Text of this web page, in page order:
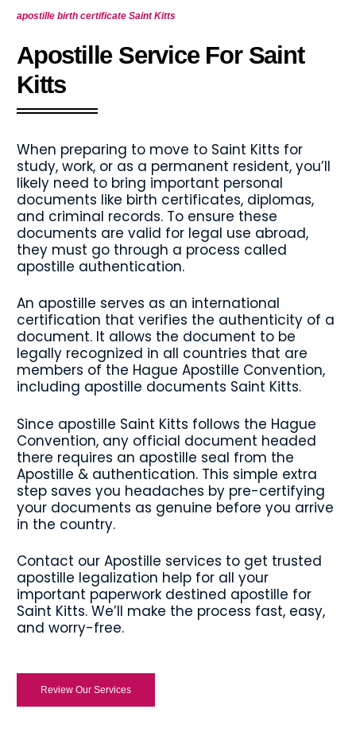
apostille birth certificate Saint Kitts
Apostille Service For Saint
Kitts
When preparing to move to Saint Kitts for
study, work, or as a permanent resident, you’ll
likely need to bring important personal
documents like birth certificates, diplomas,
and criminal records. To ensure these
documents are valid for legal use abroad,
they must go through a process called
apostille authentication.
An apostille serves as an international
certification that verifies the authenticity of a
document. It allows the document to be
legally recognized in all countries that are
members of the Hague Apostille Convention,
including apostille documents Saint Kitts.
Since apostille Saint Kitts follows the Hague
Convention, any official document headed
there requires an apostille seal from the
Apostille & authentication. This simple extra
step saves you headaches by pre-certifying
your documents as genuine before you arrive
in the country.
Contact our Apostille services to get trusted
apostille legalization help for all your
important paperwork destined apostille for
Saint Kitts. We’ll make the process fast, easy,
and worry-free.
Review Our Services